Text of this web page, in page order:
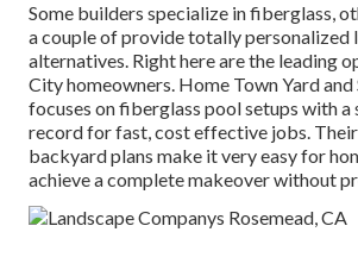
Some builders specialize in fiberglass,
a couple of provide totally personalized
alternatives. Right here are the leading
City homeowners. Home Town Yard
focuses on fiberglass pool setups with
record for fast, cost effective jobs.
backyard plans make it very easy for
achieve a complete makeover without